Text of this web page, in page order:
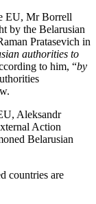
EU, Mr Borrell
by the Belarusian
Pratasevich in
authorities to
to him, “by
Aleksandr
Action
Belarusian
countries are